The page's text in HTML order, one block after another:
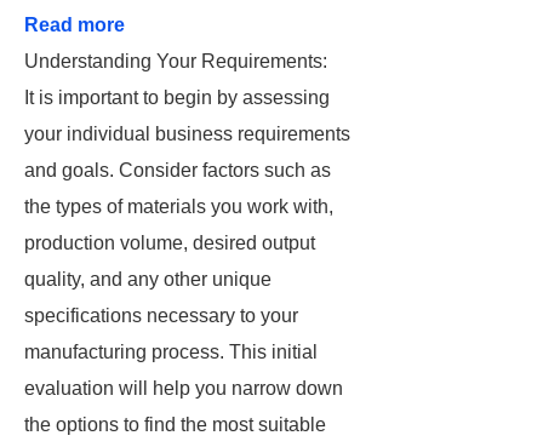
Read more
Understanding Your Requirements:
It is important to begin by assessing
your individual business requirements
and goals. Consider factors such as
the types of materials you work with,
production volume, desired output
quality, and any other unique
specifications necessary to your
manufacturing process. This initial
evaluation will help you narrow down
the options to find the most suitable